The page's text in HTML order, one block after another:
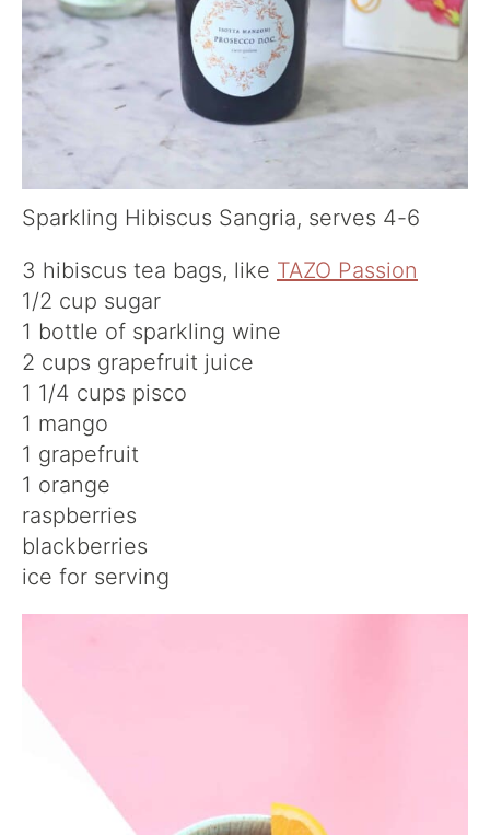
Sparkling Hibiscus Sangria, serves 4-6
3 hibiscus tea bags, like TAZO Passion
1/2 cup sugar
1 bottle of sparkling wine
2 cups grapefruit juice
1 1/4 cups pisco
1 mango
1 grapefruit
1 orange
raspberries
blackberries
ice for serving